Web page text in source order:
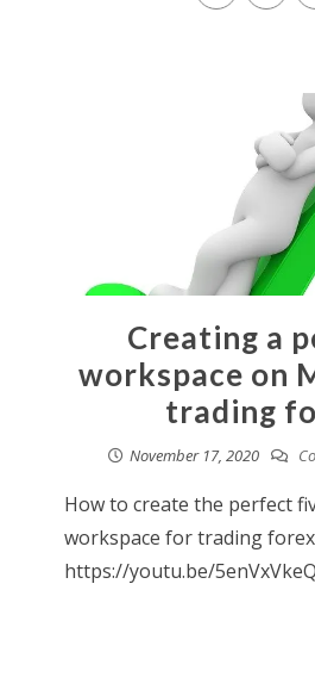
Creating a
workspace on
trading
November 17, 2020
How to create the perfect
workspace for trading
https://youtu.be/